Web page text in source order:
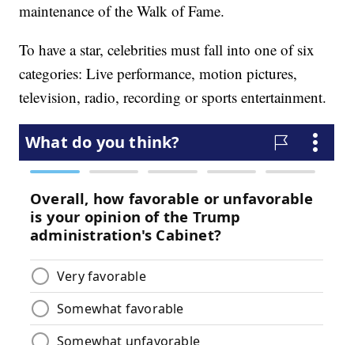
maintenance of the Walk of Fame.
To have a star, celebrities must fall into one of six
categories: Live performance, motion pictures,
television, radio, recording or sports entertainment.